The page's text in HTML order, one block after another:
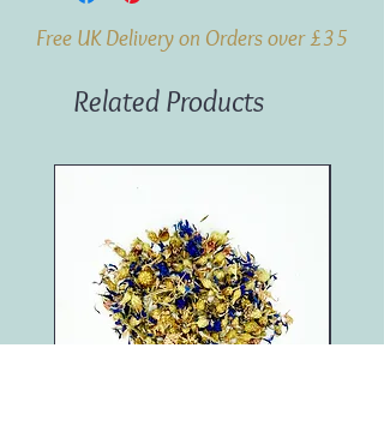
Free UK Delivery on Orders over £35
Related Products